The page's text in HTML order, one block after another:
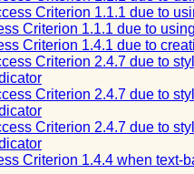
Criterion 1.1.1 due to
Criterion 1.1.1 due to
Criterion 1.4.1 due to
Criterion 2.4.7 due to
Criterion 2.4.7 due to
Criterion 2.4.7 due to
Criterion 1.4.4 when